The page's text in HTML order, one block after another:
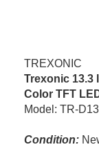
TREXONIC
Trexonic 13.3
Color TFT
Model: TR-
Condition: